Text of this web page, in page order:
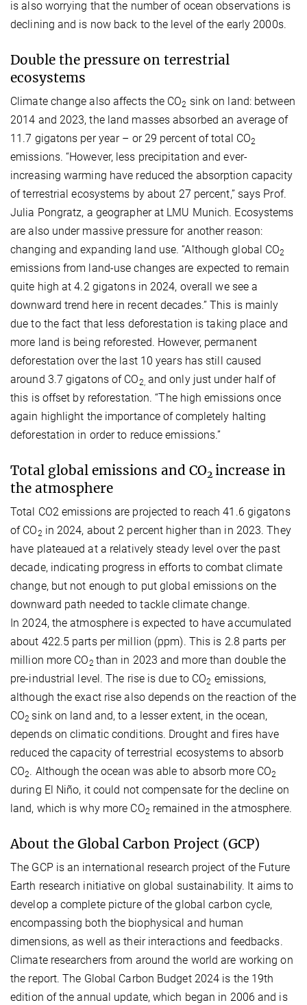
is also worrying that the number of ocean observations is
declining and is now back to the level of the early 2000s.
Double the pressure on terrestrial
ecosystems
Climate change also affects the CO2 sink on land: between
2014 and 2023, the land masses absorbed an average of
11.7 gigatons per year – or 29 percent of total CO2
emissions. “However, less precipitation and ever-
increasing warming have reduced the absorption capacity
of terrestrial ecosystems by about 27 percent,” says Prof.
Julia Pongratz, a geographer at LMU Munich. Ecosystems
are also under massive pressure for another reason:
changing and expanding land use. “Although global CO2
emissions from land-use changes are expected to remain
quite high at 4.2 gigatons in 2024, overall we see a
downward trend here in recent decades.” This is mainly
due to the fact that less deforestation is taking place and
more land is being reforested. However, permanent
deforestation over the last 10 years has still caused
around 3.7 gigatons of CO2, and only just under half of
this is offset by reforestation. “The high emissions once
again highlight the importance of completely halting
deforestation in order to reduce emissions.”
Total global emissions and CO2 increase in
the atmosphere
Total CO2 emissions are projected to reach 41.6 gigatons
of CO2 in 2024, about 2 percent higher than in 2023. They
have plateaued at a relatively steady level over the past
decade, indicating progress in efforts to combat climate
change, but not enough to put global emissions on the
downward path needed to tackle climate change.
In 2024, the atmosphere is expected to have accumulated
about 422.5 parts per million (ppm). This is 2.8 parts per
million more CO2 than in 2023 and more than double the
pre-industrial level. The rise is due to CO2 emissions,
although the exact rise also depends on the reaction of the
CO2 sink on land and, to a lesser extent, in the ocean,
depends on climatic conditions. Drought and fires have
reduced the capacity of terrestrial ecosystems to absorb
CO2. Although the ocean was able to absorb more CO2
during El Niño, it could not compensate for the decline on
land, which is why more CO2 remained in the atmosphere.
About the Global Carbon Project (GCP)
The GCP is an international research project of the Future
Earth research initiative on global sustainability. It aims to
develop a complete picture of the global carbon cycle,
encompassing both the biophysical and human
dimensions, as well as their interactions and feedbacks.
Climate researchers from around the world are working on
the report. The Global Carbon Budget 2024 is the 19th
edition of the annual update, which began in 2006 and is